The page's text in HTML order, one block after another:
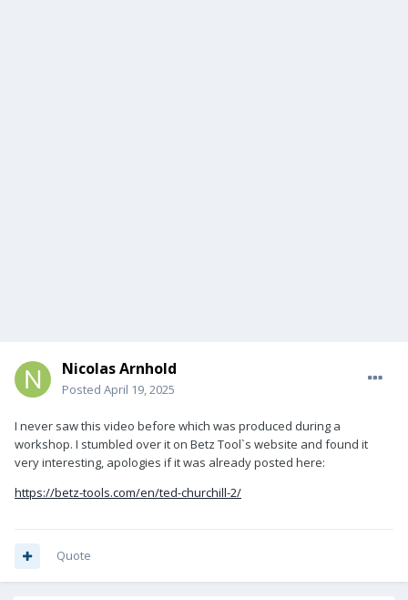
Nicolas Arnhold
Posted April 19, 2025
I never saw this video before which was produced during a
workshop. I stumbled over it on Betz Tool`s website and found it
very interesting, apologies if it was already posted here:
https://betz-tools.com/en/ted-churchill-2/
Quote